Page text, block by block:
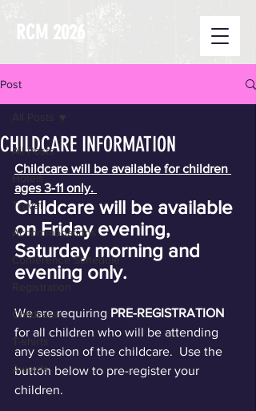
RCM 2026
Post
All Posts
Hotels
Travel
Accommodations
Conference Schedule
Childcare
T-shirts
Awards
All Posts
CHILDCARE INFORMATION
Childcare will be available for children
ages 3-11 only.
Childcare will be available
on Friday evening,
Saturday morning and
evening only.
We are requiring PRE-REGISTRATION
for all children who will be attending
any session of the childcare.  Use the
button below to pre-register your
children.